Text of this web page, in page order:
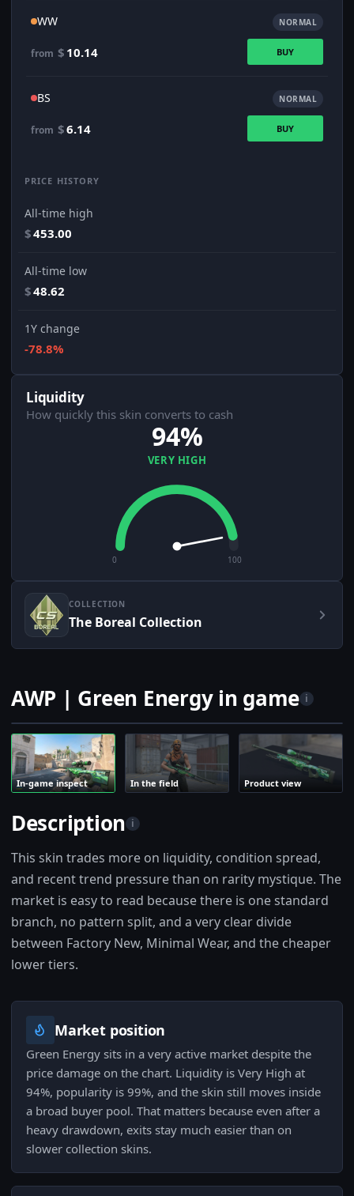
WW NORMAL
from $ 10.14 BUY
BS NORMAL
from $6.14 BUY
PRICE HISTORY
All-time high
$453.00
All-time low
$48.62
1Y change
-78.8%
Liquidity
How quickly this skin converts to cash
94%
VERY HIGH
0 100
COLLECTION
The Boreal Collection
AWP | Green Energy in game i
In-game inspect In the field Product view
Description i
This skin trades more on liquidity, condition spread,
and recent trend pressure than on rarity mystique. The
market is easy to read because there is one standard
branch, no pattern split, and a very clear divide
between Factory New, Minimal Wear, and the cheaper
lower tiers.
Market position
Green Energy sits in a very active market despite the
price damage on the chart. Liquidity is Very High at
94%, popularity is 99%, and the skin still moves inside
a broad buyer pool. That matters because even after a
heavy drawdown, exits stay much easier than on
slower collection skins.